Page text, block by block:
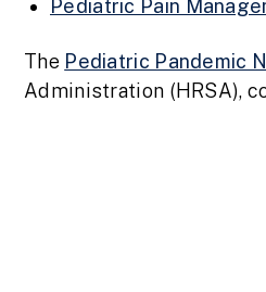
Pediatric Pain
The Pediatric Pandemic
Administration (HRSA),